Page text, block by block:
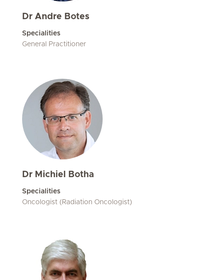
Dr Andre Botes
Specialities
General Practitioner
Dr Michiel Botha
Specialities
Oncologist (Radiation Oncologist)